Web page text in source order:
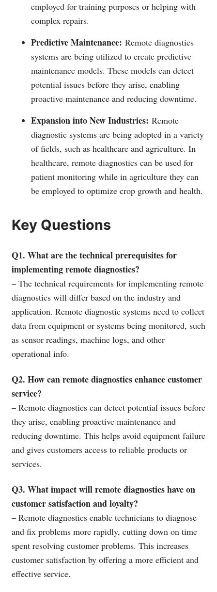
employed for training purposes or helping with
complex repairs.
Predictive Maintenance: Remote diagnostics
systems are being utilized to create predictive
maintenance models. These models can detect
potential issues before they arise, enabling
proactive maintenance and reducing downtime.
Expansion into New Industries: Remote
diagnostic systems are being adopted in a variety
of fields, such as healthcare and agriculture. In
healthcare, remote diagnostics can be used for
patient monitoring while in agriculture they can
be employed to optimize crop growth and health.
Key Questions
Q1. What are the technical prerequisites for
implementing remote diagnostics?
– The technical requirements for implementing remote
diagnostics will differ based on the industry and
application. Remote diagnostic systems need to collect
data from equipment or systems being monitored, such
as sensor readings, machine logs, and other
operational info.
Q2. How can remote diagnostics enhance customer
service?
– Remote diagnostics can detect potential issues before
they arise, enabling proactive maintenance and
reducing downtime. This helps avoid equipment failure
and gives customers access to reliable products or
services.
Q3. What impact will remote diagnostics have on
customer satisfaction and loyalty?
– Remote diagnostics enable technicians to diagnose
and fix problems more rapidly, cutting down on time
spent resolving customer problems. This increases
customer satisfaction by offering a more efficient and
effective service.